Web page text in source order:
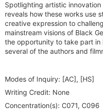
Spotlighting artistic
reveals how these works use
creative expression to
mainstream visions of Black
the opportunity to take part in
several of the authors and
Modes of Inquiry: [AC], [HS]
Writing Credit: None
Concentration(s): C071, C096